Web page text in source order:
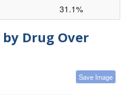
31.1%
Drug Over
Save Image